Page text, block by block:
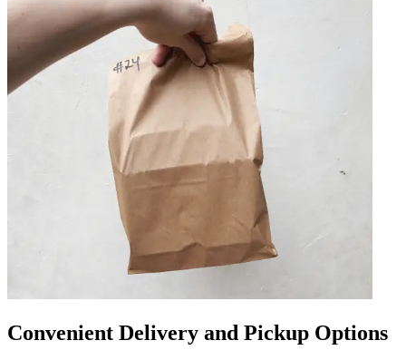
Convenient Delivery and Pickup Options